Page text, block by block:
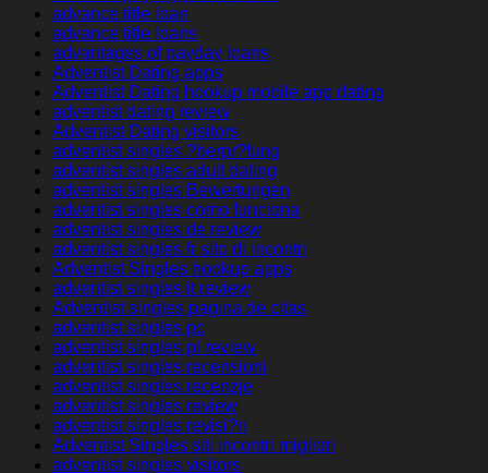
advance title loan
advance title loans
advantages of payday loans
Adventist Dating apps
Adventist Dating hookup mobile app dating
adventist dating review
Adventist Dating visitors
adventist singles ?berpr?fung
adventist singles adult dating
adventist singles Bewertungen
adventist singles como funciona
adventist singles de review
adventist singles fr sito di incontri
Adventist Singles hookup apps
adventist singles it review
Adventist singles pagina de citas
adventist singles pc
adventist singles pl review
adventist singles recensioni
adventist singles recenzje
adventist singles review
adventist singles revisi?n
Adventist Singles siti incontri migliori
adventist singles visitors